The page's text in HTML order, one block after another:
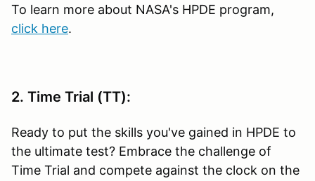
To learn more about NASA's HPDE program,
click here.
2. Time Trial (TT):
Ready to put the skills you've gained in HPDE to
the ultimate test? Embrace the challenge of
Time Trial and compete against the clock on the